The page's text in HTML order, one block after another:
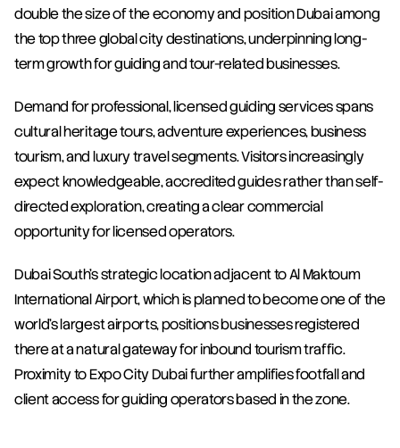
double the size of the economy and position Dubai among
the top three global city destinations, underpinning long-
term growth for guiding and tour-related businesses.
Demand for professional, licensed guiding services spans
cultural heritage tours, adventure experiences, business
tourism, and luxury travel segments. Visitors increasingly
expect knowledgeable, accredited guides rather than self-
directed exploration, creating a clear commercial
opportunity for licensed operators.
Dubai South's strategic location adjacent to Al Maktoum
International Airport, which is planned to become one of the
world's largest airports, positions businesses registered
there at a natural gateway for inbound tourism traffic.
Proximity to Expo City Dubai further amplifies footfall and
client access for guiding operators based in the zone.